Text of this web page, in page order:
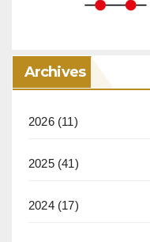
Archives
2026(11)
2025(41)
2024(17)